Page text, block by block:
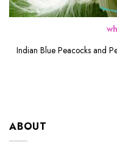
Indian Blue Peacocks and
ABOUT